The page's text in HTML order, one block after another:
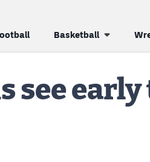
Basketball
see